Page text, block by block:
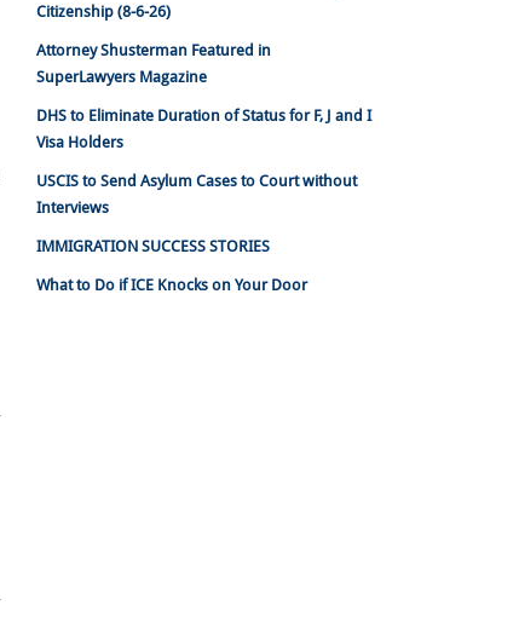
Citizenship (8-6-26)
Attorney Shusterman Featured in
SuperLawyers Magazine
DHS to Eliminate Duration of Status for F, J and I
Visa Holders
USCIS to Send Asylum Cases to Court without
Interviews
IMMIGRATION SUCCESS STORIES
What to Do if ICE Knocks on Your Door